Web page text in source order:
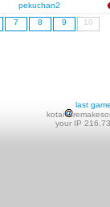
pekuchan2
7 8 9 10
last
kotai
your IP